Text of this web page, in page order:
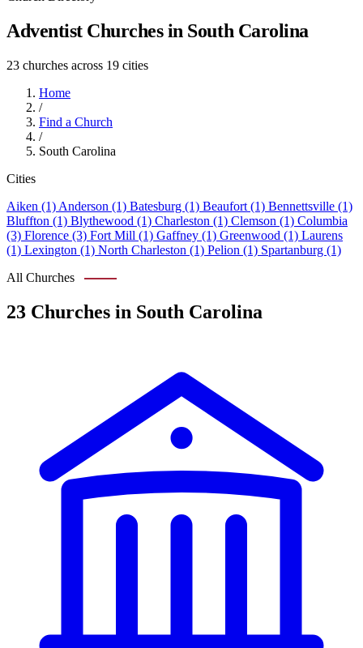
Adventist Churches in South Carolina
23 churches across 19 cities
Home
/
Find a Church
/
South Carolina
Cities
Aiken (1) Anderson (1) Batesburg (1) Beaufort (1) Bennettsville (1)
Bluffton (1) Blythewood (1) Charleston (1) Clemson (1) Columbia
(3) Florence (3) Fort Mill (1) Gaffney (1) Greenwood (1) Laurens
(1) Lexington (1) North Charleston (1) Pelion (1) Spartanburg (1)
All Churches
23 Churches in South Carolina